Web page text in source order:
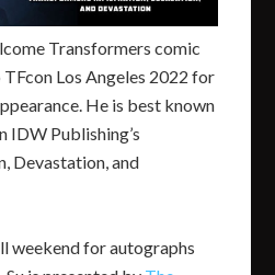
Transformers comic
Los Angeles 2022 for
He is best known
IDW Publishing’s
Devastation, and
weekend for autographs